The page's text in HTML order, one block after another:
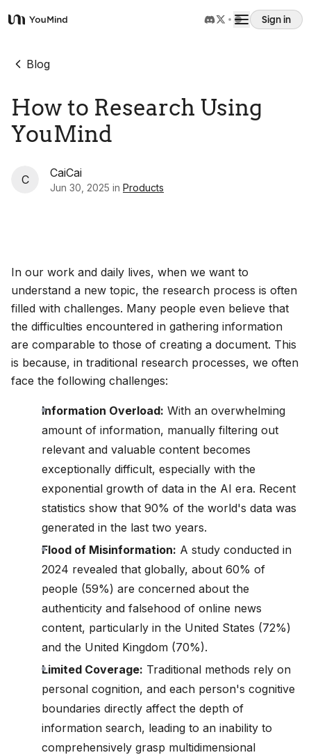
YouMind
Sign in
Overview
Use cases
Download
Blog
Updates
Blog
How to Research Using
YouMind
C CaiCai
Jun 30, 2025 in Products
In our work and daily lives, when we want to
understand a new topic, the research process is often
filled with challenges. Many people even believe that
the difficulties encountered in gathering information
are comparable to those of creating a document. This
is because, in traditional research processes, we often
face the following challenges:
Information Overload: With an overwhelming
amount of information, manually filtering out
relevant and valuable content becomes
exceptionally difficult, especially with the
exponential growth of data in the AI era. Recent
statistics show that 90% of the world's data was
generated in the last two years.
Flood of Misinformation: A study conducted in
2024 revealed that globally, about 60% of
people (59%) are concerned about the
authenticity and falsehood of online news
content, particularly in the United States (72%)
and the United Kingdom (70%).
Limited Coverage: Traditional methods rely on
personal cognition, and each person's cognitive
boundaries directly affect the depth of
information search, leading to an inability to
comprehensively grasp multidimensional